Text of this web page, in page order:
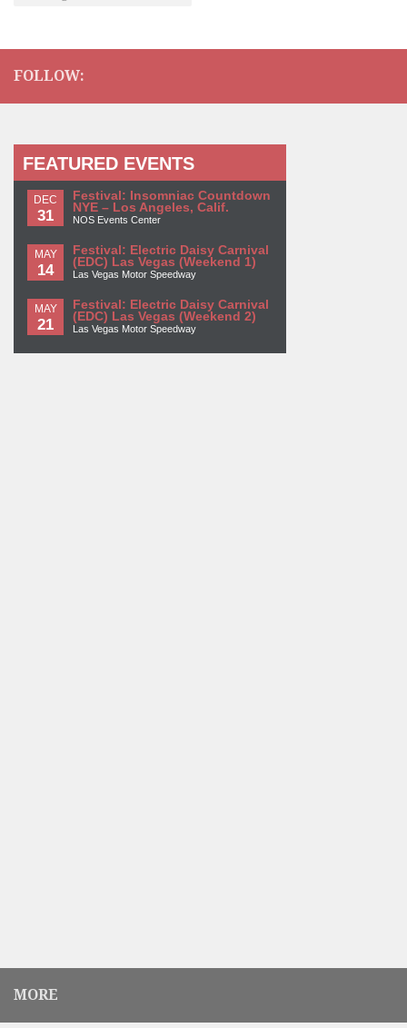
FOLLOW:
FEATURED EVENTS
DEC
31
Festival: Insomniac Countdown
NYE – Los Angeles, Calif.
NOS Events Center
MAY
14
Festival: Electric Daisy Carnival
(EDC) Las Vegas (Weekend 1)
Las Vegas Motor Speedway
MAY
21
Festival: Electric Daisy Carnival
(EDC) Las Vegas (Weekend 2)
Las Vegas Motor Speedway
MORE